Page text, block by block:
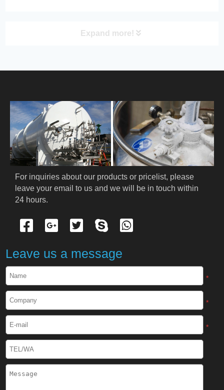
Expand more!
PRODUCT
ABOUT US
PRODUCTS
Cryogenic Protective Suit
Cryogenic Protective Face Shield
Cryogenic Equipment
For inquiries about our products or pricelist, please
leave your email to us and we will be in touch within
24 hours.
Leave us a message
*
*
*